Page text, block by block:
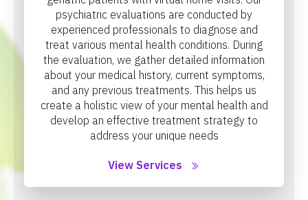
psychiatric evaluations are conducted by
experienced professionals to diagnose and
treat various mental health conditions. During
the evaluation, we gather detailed information
about your medical history, current symptoms,
and any previous treatments. This helps us
create a holistic view of your mental health and
develop an effective treatment strategy to
address your unique needs
View Services